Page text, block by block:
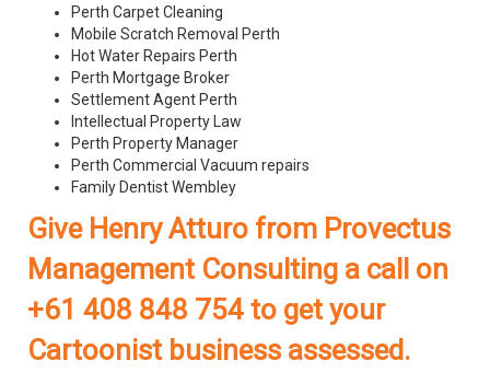
Perth Carpet Cleaning
Mobile Scratch Removal Perth
Hot Water Repairs Perth
Perth Mortgage Broker
Settlement Agent Perth
Intellectual Property Law
Perth Property Manager
Perth Commercial Vacuum repairs
Family Dentist Wembley
Give Henry Atturo from Provectus
Management Consulting a call on
+61 408 848 754 to get your
Cartoonist business assessed.